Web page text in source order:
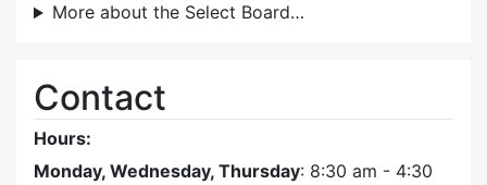
More about the Select Board…
Contact
Hours:
Monday, Wednesday, Thursday: 8:30 am - 4:30